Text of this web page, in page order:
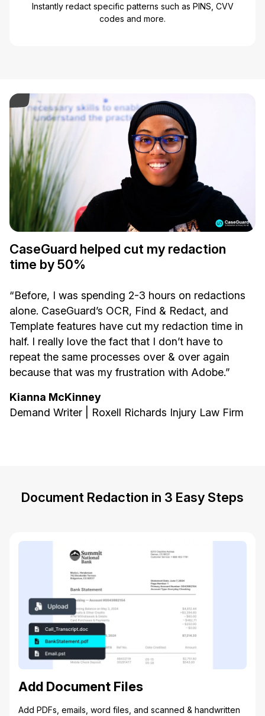
Instantly redact specific patterns such as PINS, CVV
codes and more.
CaseGuard helped cut my redaction
time by 50%
“Before, I was spending 2-3 hours on redactions
alone. CaseGuard’s OCR, Find & Redact, and
Template features have cut my redaction time in
half. I really love the fact that I don’t have to
repeat the same processes over & over again
because that was my frustration with Adobe.”
Kianna McKinney
Demand Writer | Roxell Richards Injury Law Firm
Document Redaction in 3 Easy Steps
Add Document Files
Add PDFs, emails, word files, and scanned & handwritten